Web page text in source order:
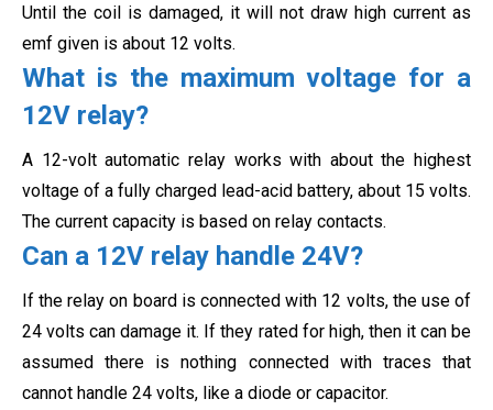
Until the coil is damaged, it will not draw high current as
emf given is about 12 volts.
What is the maximum voltage for a
12V relay?
A 12-volt automatic relay works with about the highest
voltage of a fully charged lead-acid battery, about 15 volts.
The current capacity is based on relay contacts.
Can a 12V relay handle 24V?
If the relay on board is connected with 12 volts, the use of
24 volts can damage it. If they rated for high, then it can be
assumed there is nothing connected with traces that
cannot handle 24 volts, like a diode or capacitor.